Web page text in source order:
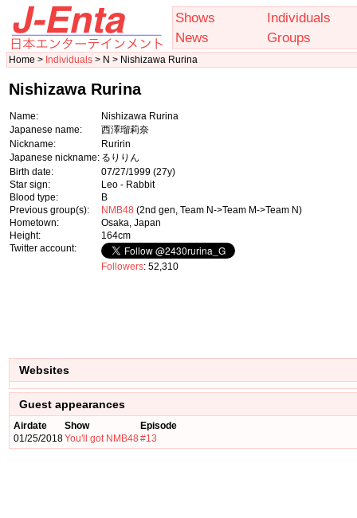
Shows
Individuals
News
Groups
Home > Individuals > N > Nishizawa Rurina
Nishizawa Rurina
Name:
Nishizawa Rurina
Japanese name:
西澤瑠莉奈
Nickname:
Ruririn
Japanese nickname: るりりん
Birth date:
07/27/1999 (27y)
Star sign:
Leo - Rabbit
Blood type:
B
Previous group(s):
NMB48 (2nd gen, Team N->Team M->Team N)
Hometown:
Osaka, Japan
Height:
164cm
Twitter account:
Followers: 52,310
Websites
Guest appearances
Airdate Show
Episode
01/25/2018You'll got NMB48 #13